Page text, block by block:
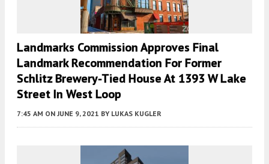
Landmarks Commission Approves Final
Landmark Recommendation For Former
Schlitz Brewery-Tied House At 1393 W Lake
Street In West Loop
7:45 AM ON JUNE 9, 2021 BY LUKAS KUGLER